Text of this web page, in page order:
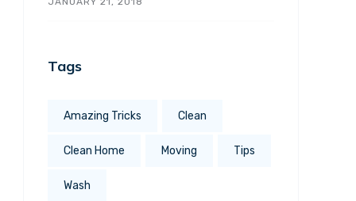
Tags
Amazing Tricks Clean
Clean Home Moving Tips
Wash